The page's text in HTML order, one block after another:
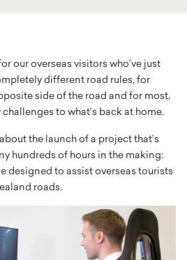
our overseas visitors who’ve just
different road rules, for
side of the road and for most,
to what’s back at home.
the launch of a project that’s
hundreds of hours in the making:
designed to assist overseas tourists
roads.